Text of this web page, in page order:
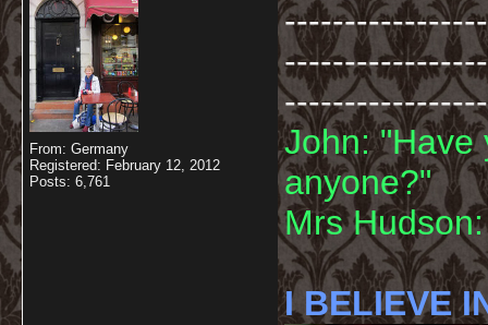
From: Germany
Registered: February 12, 2012
Posts: 6,761
-----------------
John: "Have
anyone?"
Mrs
I BELIEVE